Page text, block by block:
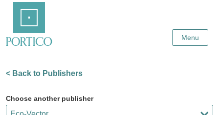
Content
Menu
< Back to Publishers
Choose another publisher